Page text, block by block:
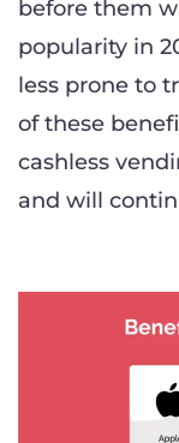
before them
popularity in
less prone to
of these
cashless
and will